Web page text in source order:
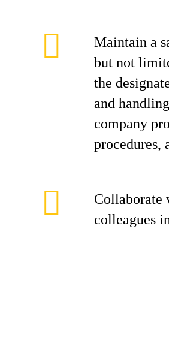
Maintain a
but not
the
and
company
procedures,
Collaborate
colleagues